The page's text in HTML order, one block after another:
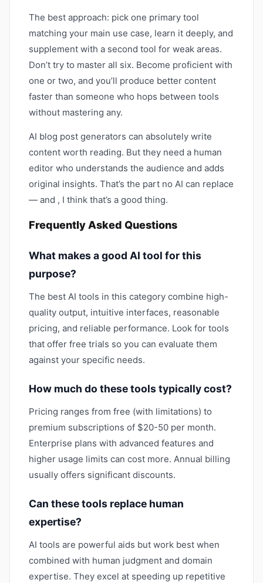
The best approach: pick one primary tool
matching your main use case, learn it deeply, and
supplement with a second tool for weak areas.
Don’t try to master all six. Become proficient with
one or two, and you’ll produce better content
faster than someone who hops between tools
without mastering any.
AI blog post generators can absolutely write
content worth reading. But they need a human
editor who understands the audience and adds
original insights. That’s the part no AI can replace
— and , I think that’s a good thing.
Frequently Asked Questions
What makes a good AI tool for this
purpose?
The best AI tools in this category combine high-
quality output, intuitive interfaces, reasonable
pricing, and reliable performance. Look for tools
that offer free trials so you can evaluate them
against your specific needs.
How much do these tools typically cost?
Pricing ranges from free (with limitations) to
premium subscriptions of $20-50 per month.
Enterprise plans with advanced features and
higher usage limits can cost more. Annual billing
usually offers significant discounts.
Can these tools replace human
expertise?
AI tools are powerful aids but work best when
combined with human judgment and domain
expertise. They excel at speeding up repetitive